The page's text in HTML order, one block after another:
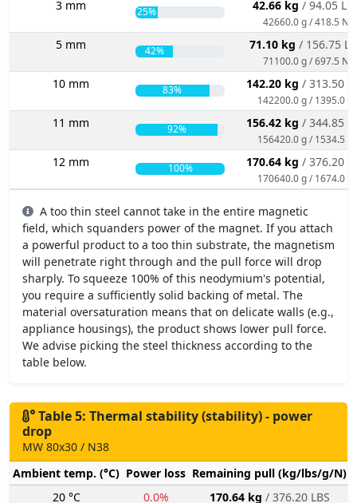
3 mm 25% 42.66 kg / 94.05
42660.0 g / 418.5 N
5 mm 42% 71.10 kg / 156.75
71100.0 g / 697.5 N
10 mm 83% 142.20 kg / 313.50
142200.0 g / 1395.0 N
11 mm 92% 156.42 kg / 344.85
156420.0 g / 1534.5 N
12 mm 100% 170.64 kg / 376.20
170640.0 g / 1674.0 N
A too thin steel cannot take in the entire magnetic
field, which squanders power of the magnet. If you attach
a powerful product to a too thin substrate, the magnetism
will penetrate right through and the pull force will drop
sharply. To squeeze 100% of this neodymium's potential,
you require a sufficiently solid backing of metal. The
material oversaturation means that on delicate walls (e.g.,
appliance housings), the product shows lower pull force.
We advise picking the steel thickness according to the
table below.
Table 5: Thermal stability (stability) - power
drop
MW 80x30 / N38
Ambient temp. (°C) Power loss Remaining pull (kg/lbs/g/N)
20 °C
0.0% 170.64 kg / 376.20 LBS